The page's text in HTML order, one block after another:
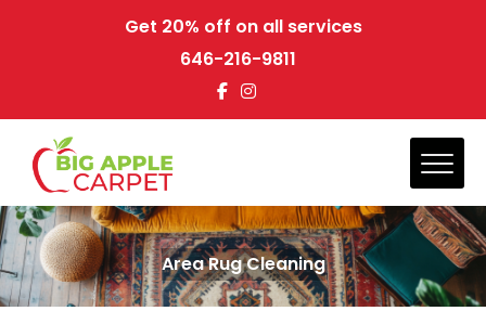
Get 20% off on all services
646-216-9811
Area Rug Cleaning